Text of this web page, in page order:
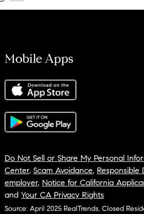
Mobile Apps
Do Not Sell or Share My Personal
Center, Scam Avoidance, Responsible
employer, Notice for California
and Your CA Privacy Rights
Source: April 2025 RealTrends, Closed